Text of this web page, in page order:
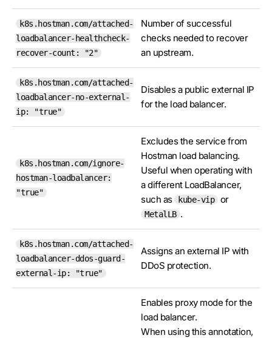
k8s.hostman.com/attached-
loadbalancer-healthcheck-
recover-count: "2"
Number of successful
checks needed to recover
an upstream.
k8s.hostman.com/attached-
loadbalancer-no-external-
ip: "true"
Disables a public external IP
for the load balancer.
k8s.hostman.com/ignore-
hostman-loadbalancer:
"true"
Excludes the service from
Hostman load balancing.
Useful when operating with
a different LoadBalancer,
such as
kube-vip or
MetalLB .
k8s.hostman.com/attached-
loadbalancer-ddos-guard-
external-ip: "true"
Assigns an external IP with
DDoS protection.
Enables proxy mode for the
load balancer.
When using this annotation,